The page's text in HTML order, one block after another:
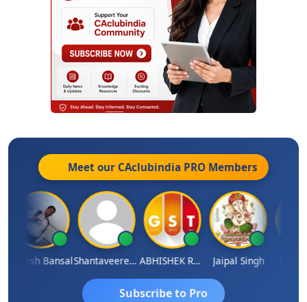
Meet our CAclubindia PRO Members
Rakesh Bansal Shantaveeresh Manur ABHISHEK RATHORE Jaipal Singh
Subscribe to Pro